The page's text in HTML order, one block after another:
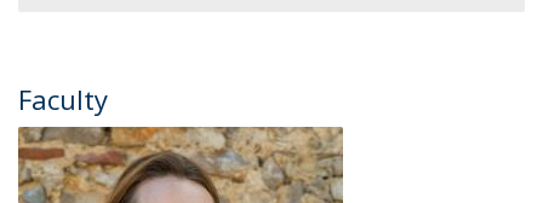
Faculty